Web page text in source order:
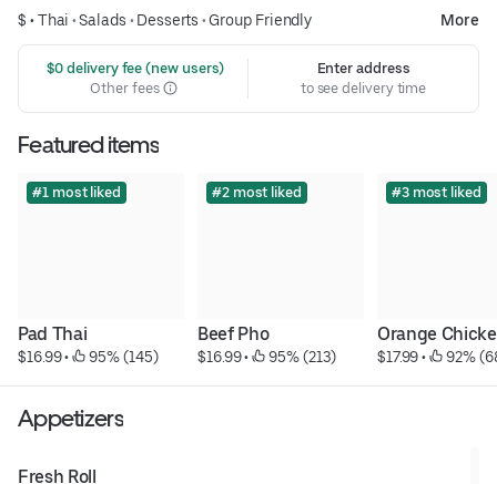
$ •Thai •Salads • Desserts • Group Friendly More
$0 delivery fee (new users)
Other fees
Enter address
to see delivery time
Featured items
#1 most liked
Pad Thai
$16.99 • 95% (145)
#2 most liked
Beef Pho
$16.99 • 95% (213)
#3 most liked
Orange
$17.99 • 92%
Appetizers
Fresh Roll